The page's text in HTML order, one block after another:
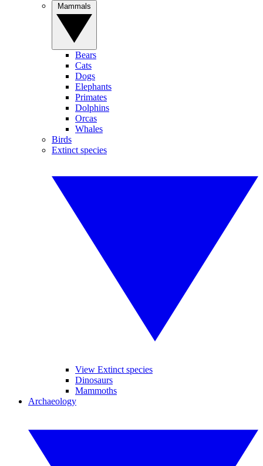
Bears
Cats
Dogs
Elephants
Primates
Dolphins
Orcas
Whales
Birds
Extinct species
View Extinct species
Dinosaurs
Mammoths
Archaeology